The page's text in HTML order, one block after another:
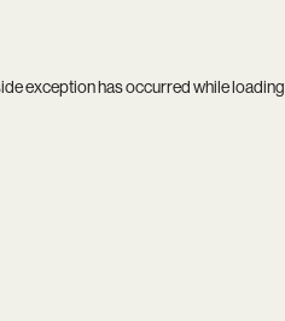
exception has occurred while loading